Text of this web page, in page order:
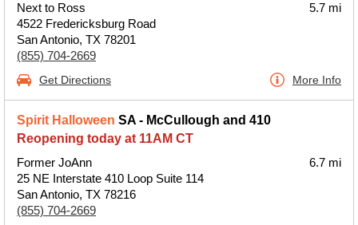
Next to Ross
4522 Fredericksburg Road
San Antonio, TX 78201
(855) 704-2669
5.7 mi
Get Directions More Info
Spirit Halloween SA - McCullough and 410
Reopening today at 11AM CT
Former JoAnn
25 NE Interstate 410 Loop Suite 114
San Antonio, TX 78216
(855) 704-2669
6.7 mi